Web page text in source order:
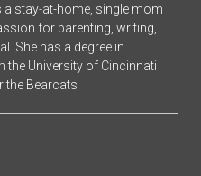
a stay-at-home, single mom
for parenting, writing,
She has a degree in
the University of Cincinnati
the Bearcats